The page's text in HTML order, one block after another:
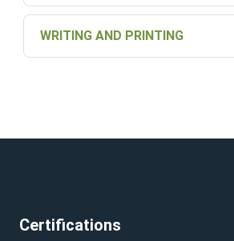
WRITING AND PRINTING
Certifications